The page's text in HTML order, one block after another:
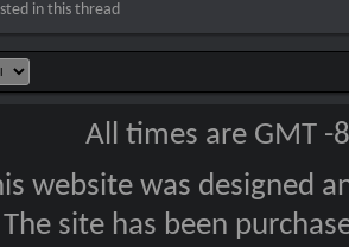
in this thread
All times are GMT
website was designed
The site has been